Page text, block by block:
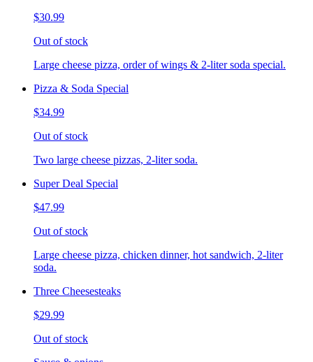
$30.99
Out of stock
Large cheese pizza, order of wings & 2-liter soda special.
Pizza & Soda Special
$34.99
Out of stock
Two large cheese pizzas, 2-liter soda.
Super Deal Special
$47.99
Out of stock
Large cheese pizza, chicken dinner, hot sandwich, 2-liter
soda.
Three Cheesesteaks
$29.99
Out of stock